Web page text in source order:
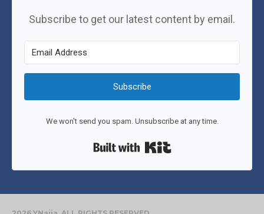
Subscribe to get our latest content by email.
Subscribe
We won't send you spam. Unsubscribe at any time.